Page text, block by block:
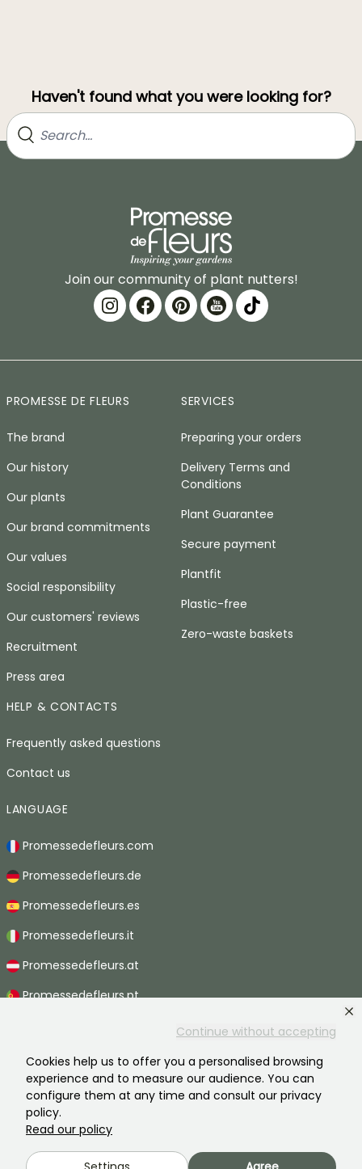
Continue without accepting
Cookies help us to offer you a personalised browsing
experience and to measure our audience. You can
configure them at any time and consult our privacy
policy.
Read our policy
Haven't found what you were looking for?
Join our community of plant nutters!
PROMESSE DE FLEURS
The brand
Our history
Our plants
Our brand commitments
Our values
Social responsibility
Our customers' reviews
Recruitment
Press area
SERVICES
Preparing your orders
Delivery Terms and
Conditions
Plant Guarantee
Secure payment
Plantfit
Plastic-free
Zero-waste baskets
HELP & CONTACTS
Frequently asked questions
Contact us
LANGUAGE
Promessedefleurs.com
Promessedefleurs.de
Promessedefleurs.es
Promessedefleurs.it
Promessedefleurs.at
Promessedefleurs.pt
Promessedefleurs.be
Promessedefleurs.ch
2026 ©Promesse de fleurs - All rights reserved.